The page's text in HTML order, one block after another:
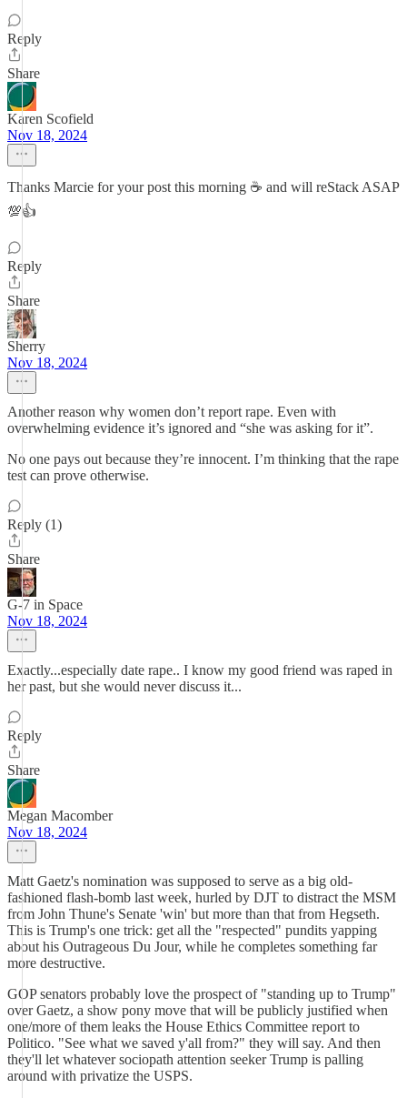
Reply
Share
Karen Scofield
Nov 18, 2024
Thanks Marcie for your post this morning ☕ and will reStack ASAP
💯👍
Reply
Share
Sherry
Nov 18, 2024
Another reason why women don’t report rape. Even with
overwhelming evidence it’s ignored and “she was asking for it”.
No one pays out because they’re innocent. I’m thinking that the rape
test can prove otherwise.
Reply (1)
Share
G-7 in Space
Nov 18, 2024
Exactly...especially date rape.. I know my good friend was raped in
her past, but she would never discuss it...
Reply
Share
Megan Macomber
Nov 18, 2024
Matt Gaetz's nomination was supposed to serve as a big old-
fashioned flash-bomb last week, hurled by DJT to distract the MSM
from John Thune's Senate 'win' but more than that from Hegseth.
This is Trump's one trick: get all the "respected" pundits yapping
about his Outrageous Du Jour, while he completes something far
more destructive.
GOP senators probably love the prospect of "standing up to Trump"
over Gaetz, a show pony move that will be publicly justified when
one/more of them leaks the House Ethics Committee report to
Politico. "See what we saved y'all from?" they will say. And then
they'll let whatever sociopath attention seeker Trump is palling
around with privatize the USPS.